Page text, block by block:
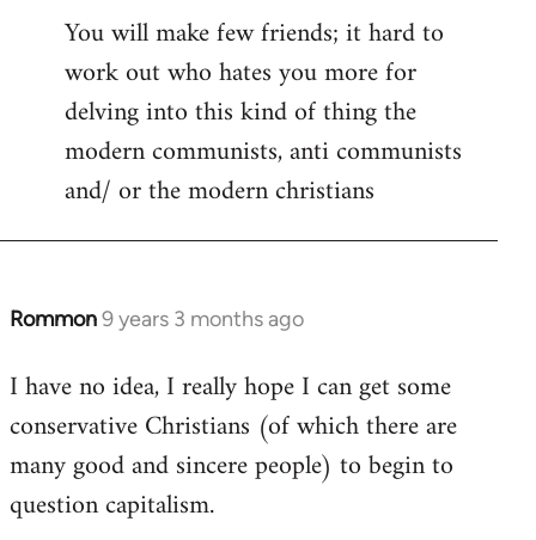
You will make few friends; it hard to
work out who hates you more for
delving into this kind of thing the
modern communists, anti communists
and/ or the modern christians
Rommon9 years 3 months ago
In
to
Welcome
libcom.org
I have no idea, I really hope I can get some
conservative Christians (of which there are
many good and sincere people) to begin to
question capitalism.